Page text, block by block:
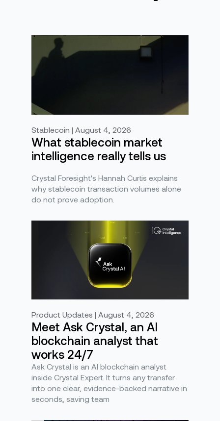
Stablecoin | August 4, 2026
What stablecoin market
intelligence really tells us
Crystal Foresight's Hannah Curtis explains
why stablecoin transaction volumes alone
do not prove adoption.
Product Updates | August 4, 2026
Meet Ask Crystal, an AI
blockchain analyst that
works 24/7
Ask Crystal is an AI blockchain analyst
inside Crystal Expert. It turns any transfer
into one clear, evidence-backed narrative in
seconds, saving team